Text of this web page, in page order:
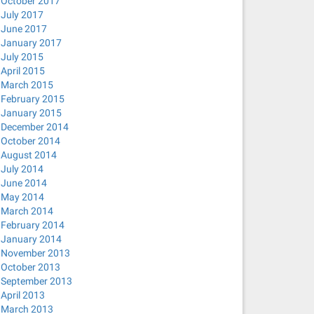
July 2017
June 2017
January 2017
July 2015
April 2015
March 2015
February 2015
January 2015
December 2014
October 2014
August 2014
July 2014
June 2014
May 2014
March 2014
February 2014
January 2014
November 2013
October 2013
September 2013
April 2013
March 2013